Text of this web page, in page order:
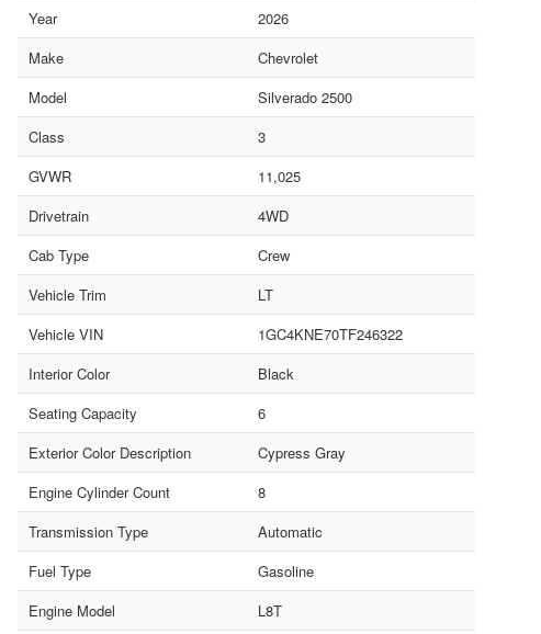
Year
2026
Make
Chevrolet
Model
Silverado 2500
Class
3
GVWR
11,025
Drivetrain
4WD
Cab Type
Crew
Vehicle Trim
LT
Vehicle VIN
1GC4KNE70TF246322
Interior Color
Black
Seating Capacity
6
Exterior Color Description
Cypress Gray
Engine Cylinder Count
8
Transmission Type
Automatic
Fuel Type
Gasoline
Engine Model
L8T